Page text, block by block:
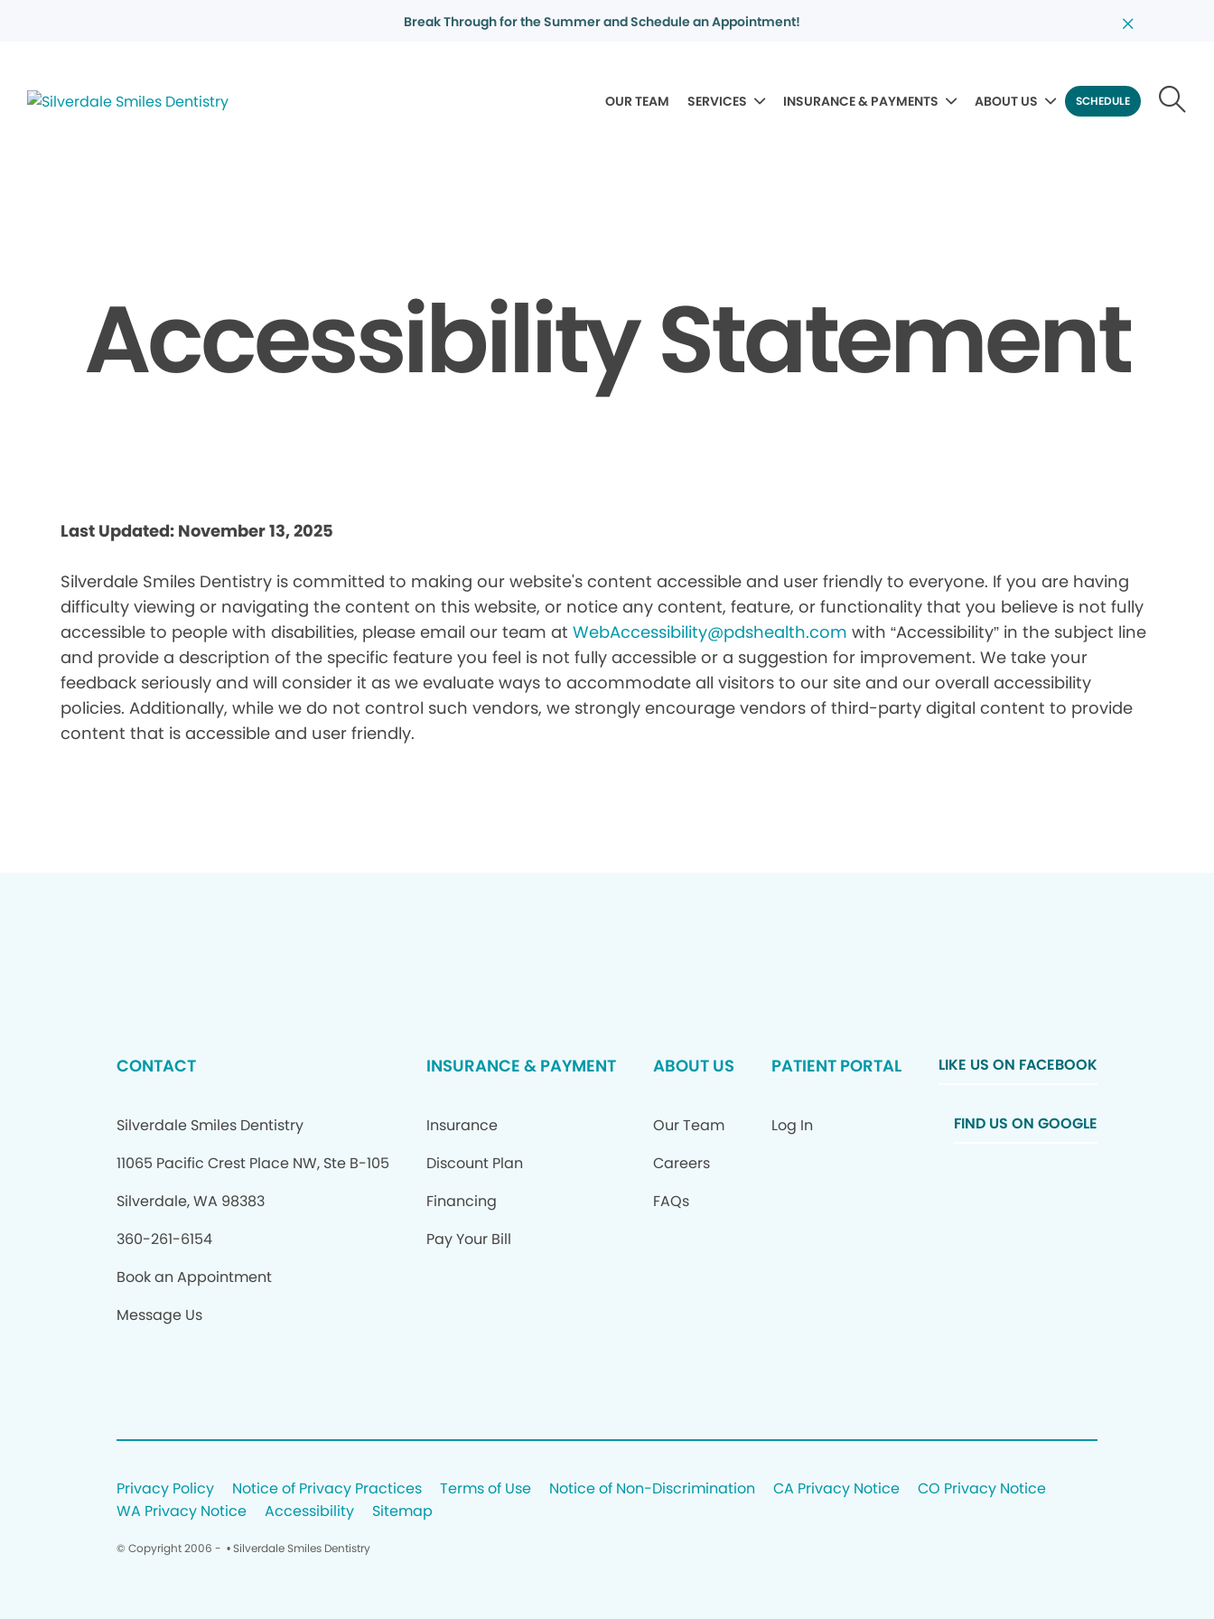
Break Through for the Summer and Schedule an Appointment!
OUR TEAM SERVICES INSURANCE & PAYMENTS ABOUT US SCHEDULE
Accessibility Statement
Last Updated: November 13, 2025
Silverdale Smiles Dentistry is committed to making our website's content accessible and user friendly to everyone. If you are having
difficulty viewing or navigating the content on this website, or notice any content, feature, or functionality that you believe is not fully
accessible to people with disabilities, please email our team atWebAccessibility@pdshealth.com with “Accessibility” in the subject line
and provide a description of the specific feature you feel is not fully accessible or a suggestion for improvement. We take your
feedback seriously and will consider it as we evaluate ways to accommodate all visitors to our site and our overall accessibility
policies. Additionally, while we do not control such vendors, we strongly encourage vendors of third-party digital content to provide
content that is accessible and user friendly.
CONTACT
Silverdale Smiles Dentistry
11065 Pacific Crest Place NW, Ste B-105
Silverdale, WA 98383
360-261-6154
Book an Appointment
Message Us
INSURANCE & PAYMENT
Insurance
Discount Plan
Financing
Pay Your Bill
ABOUT US
Our Team
Careers
FAQs
PATIENT PORTAL
Log In
LIKE US ON FACEBOOK
FIND US ON GOOGLE
Privacy Policy Notice of Privacy Practices Terms of Use Notice of Non-Discrimination CA Privacy Notice
CO Privacy Notice
WA Privacy Notice
Accessibility Sitemap
© Copyright 2006 - • Silverdale Smiles Dentistry